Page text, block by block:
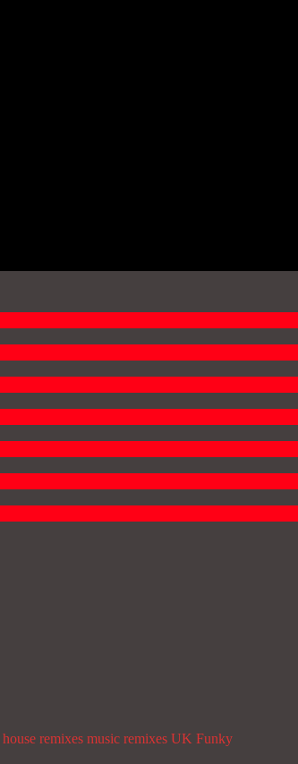
house remixes music remixes UK Funky